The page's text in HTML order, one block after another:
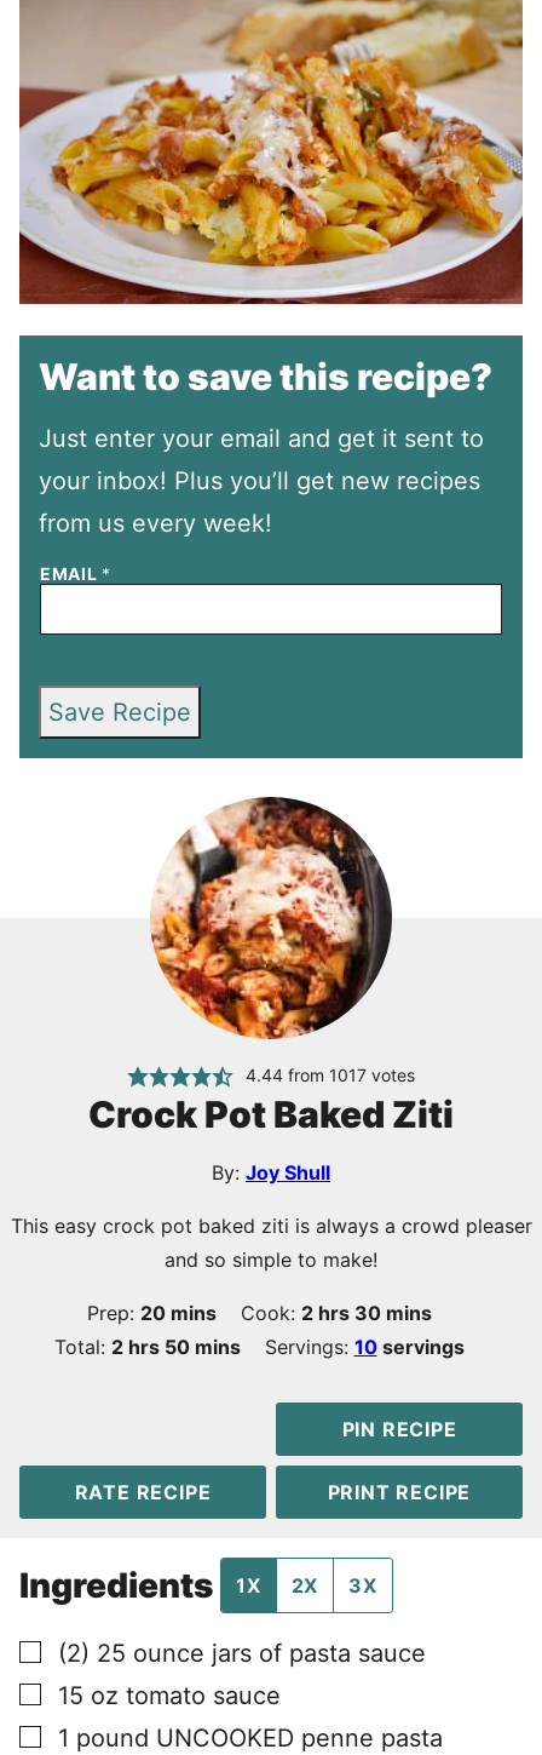
Want to save this recipe?
Just enter your email and get it sent to
your inbox! Plus you’ll get new recipes
from us every week!
EMAIL *
Save Recipe
4.44from 1017votes
Crock Pot Baked Ziti
By: Joy Shull
This easy crock pot baked ziti is always a crowd pleaser
and so simple to make!
Prep: 20minutes
mins Cook: 2hours
hrs 30minutes
mins
Total: 2hours
hrs 50minutes
mins Servings: 10 servings
PIN RECIPE
RATE RECIPE PRINT RECIPE
Ingredients 1X 2X 3X
▢(2) 25 ounce jars of pasta sauce
▢
15 oz tomato sauce
▢
1 pound UNCOOKED penne pasta